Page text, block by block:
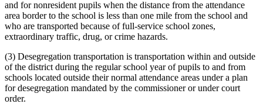
and for nonresident pupils when the distance from the attendance
area border to the school is less than one mile from the school and
who are transported because of full-service school zones,
extraordinary traffic, drug, or crime hazards.
(3) Desegregation transportation is transportation within and outside
of the district during the regular school year of pupils to and from
schools located outside their normal attendance areas under a plan
for desegregation mandated by the commissioner or under court
order.